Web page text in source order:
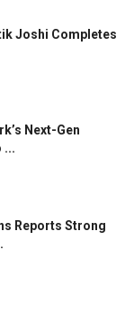
Joshi Completes
Next-Gen
...
Reports Strong